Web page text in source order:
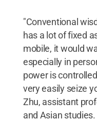
"Conventional
has a lot of fixed
mobile, it would
especially in
power is
very easily seize
Zhu, assistant
and Asian